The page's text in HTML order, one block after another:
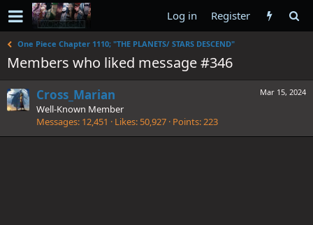
Log in Register
One Piece Chapter 1110; "THE PLANETS/ STARS DESCEND"
Members who liked message #346
Mar 15, 2024
Cross_Marian
Well-Known Member
Messages 12,451 Likes 50,927 Points 223